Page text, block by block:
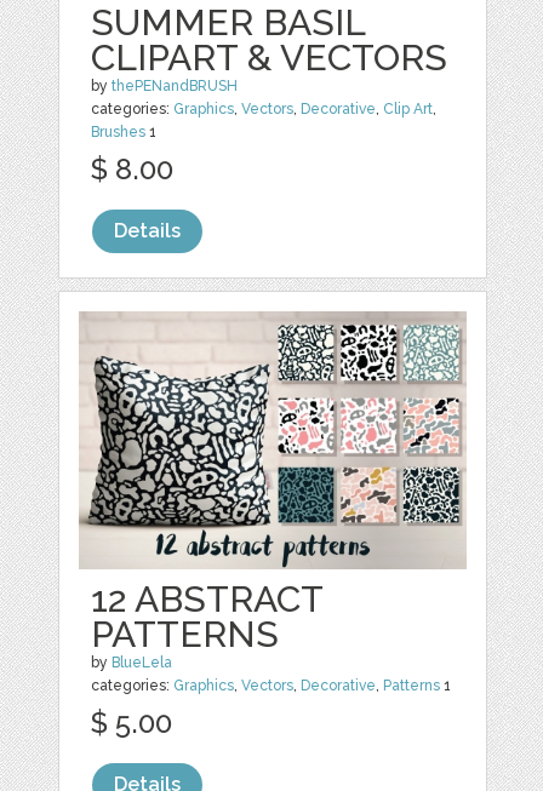
SUMMER BASIL
CLIPART & VECTORS
bythePENandBRUSH
categories: Graphics,Vectors, Decorative, Clip Art,
Brushes 1
$ 8.00
Details
12 ABSTRACT
PATTERNS
by BlueLela
categories: Graphics,Vectors, Decorative, Patterns 1
$ 5.00
Details